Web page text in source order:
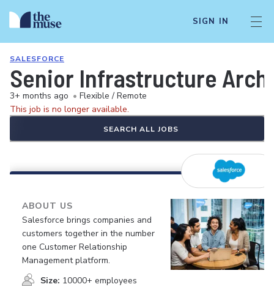
SIGN IN
SALESFORCE
Senior Infrastructure
3+ months ago • Flexible / Remote
This job is no longer available.
SEARCH ALL JOBS
ABOUT US
Salesforce brings companies and
customers together in the number
one Customer Relationship
Management platform.
Size: 10000+ employees